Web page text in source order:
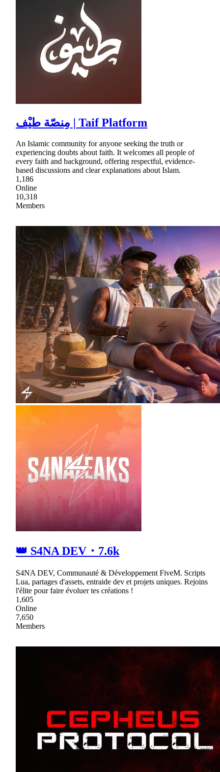
مِنصّة طيْف | Taif Platform
An Islamic community for anyone seeking the truth or
experiencing doubts about faith. It welcomes all people of
every faith and background, offering respectful, evidence-
based discussions and clear explanations about Islam.
1,186
Online
10,318
Members
👑 S4NA DEV・7.6k
S4NA DEV, Communauté & Développement FiveM. Scripts
Lua, partages d'assets, entraide dev et projets uniques. Rejoins
l'élite pour faire évoluer tes créations !
1,605
Online
7,650
Members